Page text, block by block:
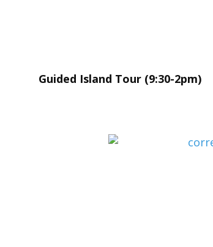
Guided Island Tour (9:30-2pm)